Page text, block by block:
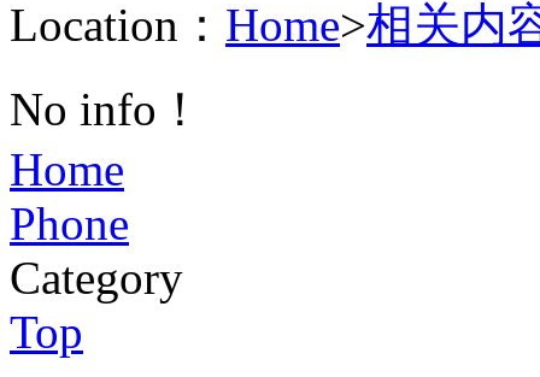
Location： Home>相关内
No info！
Home
Phone
Category
Top